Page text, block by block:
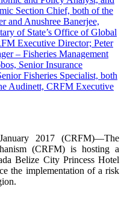
2017 (CRFM)—The
(CRFM) is hosting a
Belize City Princess Hotel
the implementation of a risk